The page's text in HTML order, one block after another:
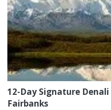
12-Day Signature
Fairbanks